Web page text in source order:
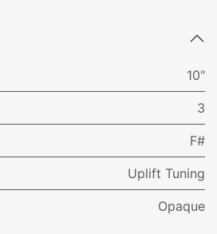
10"
3
F#
Uplift Tuning
Opaque